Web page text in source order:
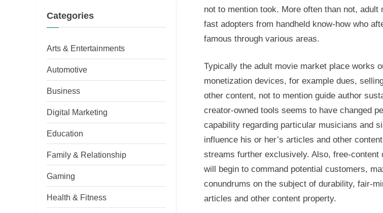
not to mention took. More often than not, adult
fast adopters from handheld know-how who
famous through various areas.
Typically the adult movie market place works
monetization devices, for example dues,
other content, not to mention guide author
creator-owned tools seems to have changed
capability regarding particular musicians and
influence his or her’s articles and other
streams further exclusively. Also, free-content
will begin to command potential customers,
conundrums on the subject of durability, fair-
articles and other content property.
Categories
Arts & Entertainments
Automotive
Business
Digital Marketing
Education
Family & Relationship
Gaming
Health & Fitness